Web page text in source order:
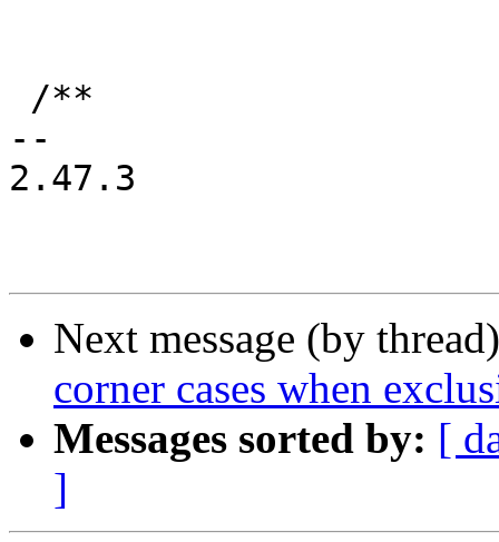
--
2.47.3
Next message (by
corner cases when
Messages sorted by: [
]